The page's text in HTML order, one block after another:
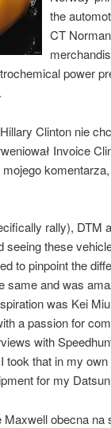
the
CT
power
Clinton nie
Invoice
rally), DTM
seeing these
to pinpoint the
same and was
was Kei
a passion for
with
took that in my
for my
Maxwell obecna